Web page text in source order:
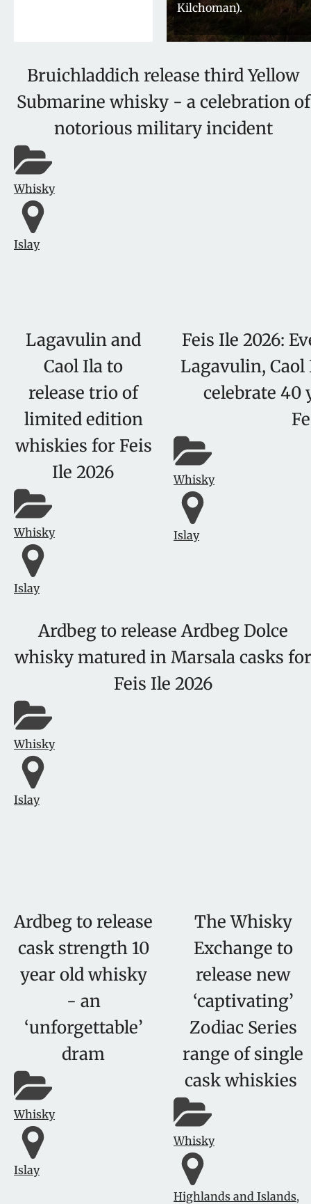
Kilchoman).
Bruichladdich release third Yellow
Submarine whisky - a celebration of
notorious military incident
Whisky
Islay
Lagavulin and
Caol Ila to
release trio of
limited edition
whiskies for Feis
Ile 2026
Whisky
Islay
Feis Ile 2026:
Lagavulin,
celebrate 40
Whisky
Islay
Ardbeg to release Ardbeg Dolce
whisky matured in Marsala casks for
Feis Ile 2026
Whisky
Islay
Ardbeg to release
cask strength 10
year old whisky
- an
‘unforgettable’
dram
Whisky
Islay
The Whisky
Exchange to
release new
‘captivating’
Zodiac Series
range of single
cask whiskies
Whisky
Highlands and Islands,